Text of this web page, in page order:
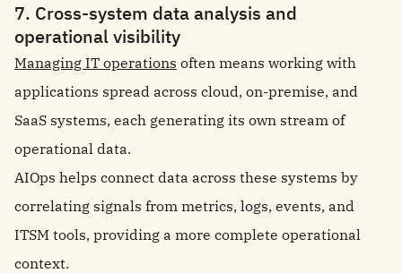
7. Cross-system data analysis and
operational visibility
Managing IT operations often means working with
applications spread across cloud, on-premise, and
SaaS systems, each generating its own stream of
operational data.
AIOps helps connect data across these systems by
correlating signals from metrics, logs, events, and
ITSM tools, providing a more complete operational
context.